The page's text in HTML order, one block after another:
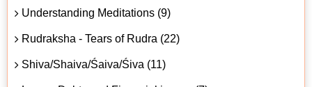
Understanding Meditations (9)
Rudraksha - Tears of Rudra (22)
Shiva/Shaiva/Śaiva/Śiva (11)